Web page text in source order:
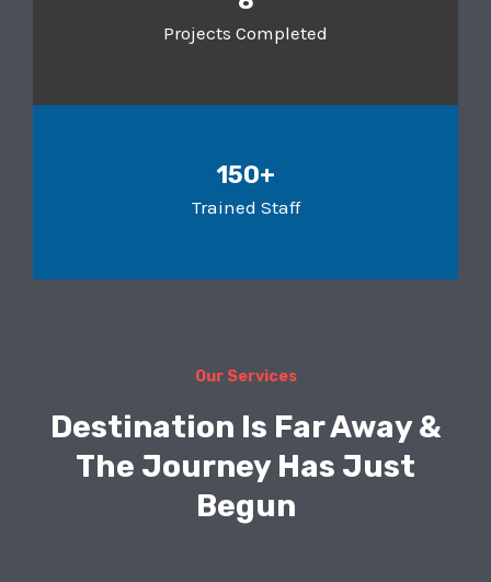
Projects Completed
150+
Trained Staff
Our Services
Destination Is Far Away &
The Journey Has Just
Begun